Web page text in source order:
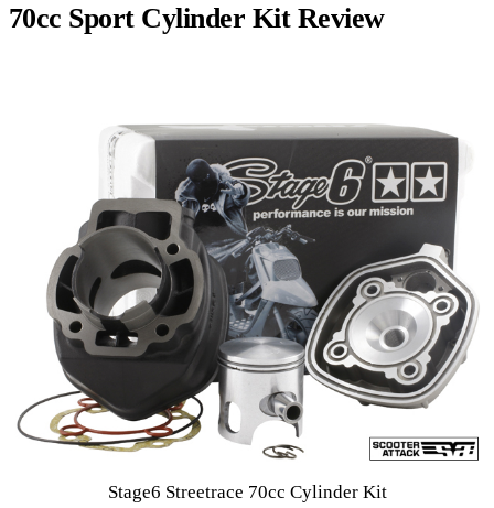
70cc Sport Cylinder Kit Review
Stage6 Streetrace 70cc Cylinder Kit